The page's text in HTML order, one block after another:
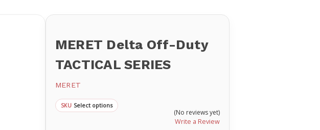
MERET Delta Off-Duty
TACTICAL SERIES
MERET
SKU Select options
(No reviews yet)
Write a Review